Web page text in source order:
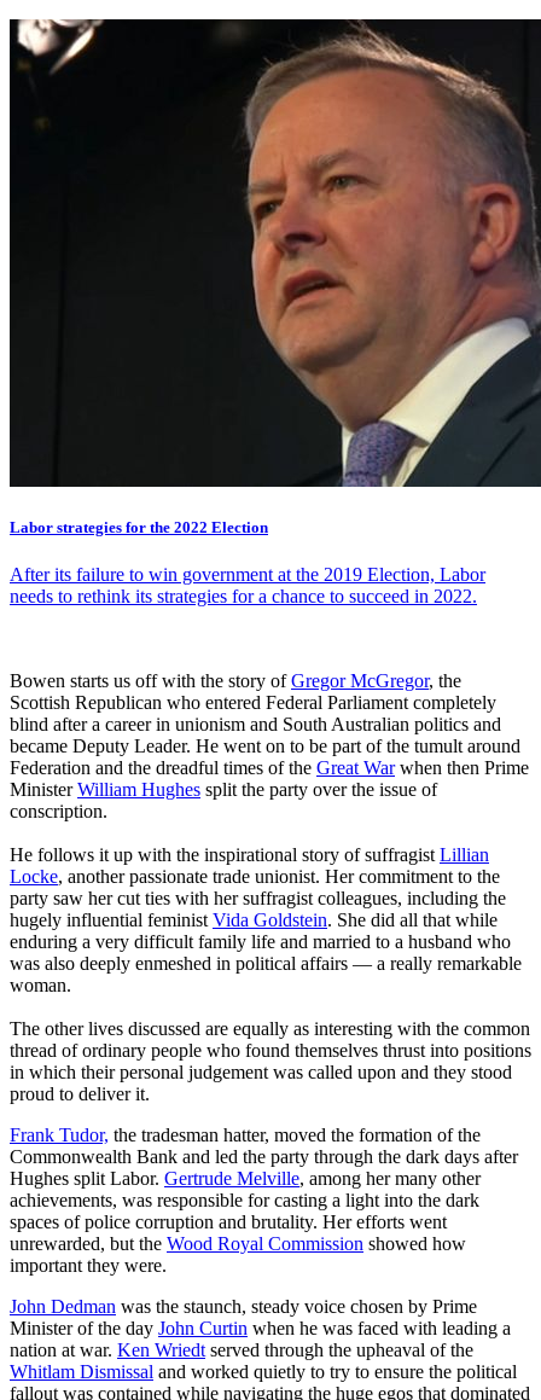
Labor strategies for the 2022 Election
After its failure to win government at the 2019 Election, Labor
needs to rethink its strategies for a chance to succeed in 2022.
Bowen starts us off with the story ofGregor McGregor, the
Scottish Republican who entered Federal Parliament completely
blind after a career in unionism and South Australian politics and
became Deputy Leader. He went on to be part of the tumult around
Federation and the dreadful times of the Great Warwhen then Prime
MinisterWilliam Hughes split the party over the issue of
conscription.
He follows it up with the inspirational story of suffragist Lillian
Locke, another passionate trade unionist. Her commitment to the
party saw her cut ties with her suffragist colleagues, including the
hugely influential feminist Vida Goldstein. She did all that while
enduring a very difficult family life and married to a husband who
was also deeply enmeshed in political affairs — a really remarkable
woman.
The other lives discussed are equally as interesting with the common
thread of ordinary people who found themselves thrust into positions
in which their personal judgement was called upon and they stood
proud to deliver it.
Frank Tudor, the tradesman hatter, moved the formation of the
Commonwealth Bank and led the party through the dark days after
Hughes split Labor. Gertrude Melville, among her many other
achievements, was responsible for casting a light into the dark
spaces of police corruption and brutality. Her efforts went
unrewarded, but the Wood Royal Commission showed how
important they were.
John Dedman was the staunch, steady voice chosen by Prime
Minister of the day John Curtin when he was faced with leading a
nation at war. Ken Wriedt served through the upheaval of the
Whitlam Dismissal and worked quietly to try to ensure the political
fallout was contained while navigating the huge egos that dominated